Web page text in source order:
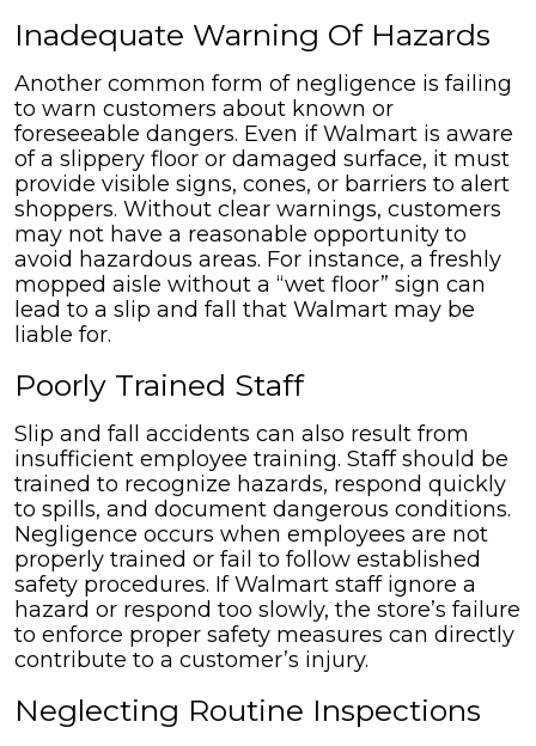
Inadequate Warning Of Hazards
Another common form of negligence is failing
to warn customers about known or
foreseeable dangers. Even if Walmart is aware
of a slippery floor or damaged surface, it must
provide visible signs, cones, or barriers to alert
shoppers. Without clear warnings, customers
may not have a reasonable opportunity to
avoid hazardous areas. For instance, a freshly
mopped aisle without a “wet floor” sign can
lead to a slip and fall that Walmart may be
liable for.
Poorly Trained Staff
Slip and fall accidents can also result from
insufficient employee training. Staff should be
trained to recognize hazards, respond quickly
to spills, and document dangerous conditions.
Negligence occurs when employees are not
properly trained or fail to follow established
safety procedures. If Walmart staff ignore a
hazard or respond too slowly, the store’s failure
to enforce proper safety measures can directly
contribute to a customer’s injury.
Neglecting Routine Inspections